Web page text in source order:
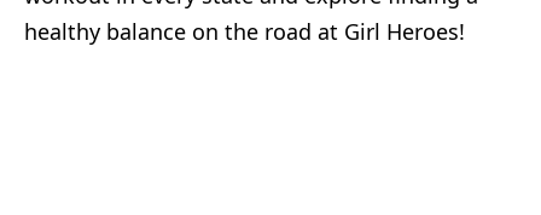
healthy balance on the road at Girl Heroes!